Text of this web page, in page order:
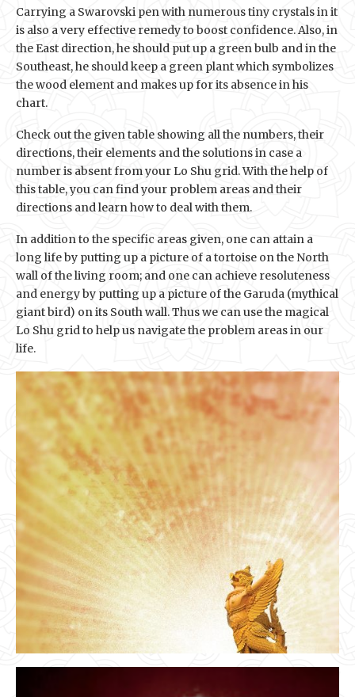
Carrying a Swarovski pen with numerous tiny crystals in it
is also a very effective remedy to boost confidence. Also, in
the East direction, he should put up a green bulb and in the
Southeast, he should keep a green plant which symbolizes
the wood element and makes up for its absence in his
chart.
Check out the given table showing all the numbers, their
directions, their elements and the solutions in case a
number is absent from your Lo Shu grid. With the help of
this table, you can find your problem areas and their
directions and learn how to deal with them.
In addition to the specific areas given, one can attain a
long life by putting up a picture of a tortoise on the North
wall of the living room; and one can achieve resoluteness
and energy by putting up a picture of the Garuda (mythical
giant bird) on its South wall. Thus we can use the magical
Lo Shu grid to help us navigate the problem areas in our
life.